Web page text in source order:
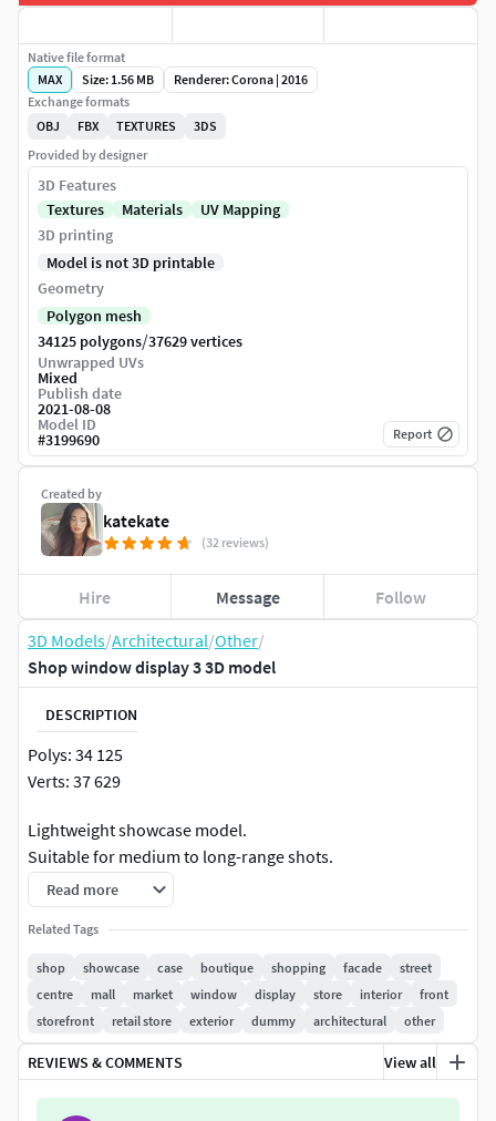
3D Models/Architectural/Other/
Shop window display 3 3D model
DESCRIPTION
Polys: 34 125
Verts: 37 629
Lightweight showcase model.
Suitable for medium to long-range shots.
The model was created in 3Ds Max 2016, textured and
rendered using Corona.
Model is built to real-world scale.
System unit setup used- millimetrs.
Texture paths are stripped.
Scene objects and materials are properly named.
Render and materials have been configured for max -
Read more
Related Tags
shop showcase case boutique shopping facade
street
centre
mall market window display store interior
front
storefront
retail store exterior dummy architectural other
REVIEWS & COMMENTS View all
Created by
katekate
(32 reviews)
Hire Message Follow
Native file format
MAX
Size: 1.56 MB
Renderer: Corona | 2016
Exchange formats
OBJ
FBX TEXTURES
3DS
Provided by designer
3D Features
Textures
Materials
UV Mapping
3D printing
Model is not 3D printable
Geometry
Polygon mesh
34125 polygons/37629 vertices
Unwrapped UVs
Mixed
Publish date
2021-08-08
Model ID
#3199690 Report